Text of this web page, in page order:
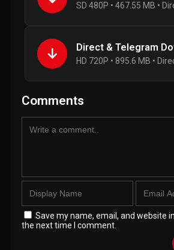
SD 480P • 467.55 MB •
Direct & Telegram
HD 720P • 895.6 MB •
Comments
Save my name, email, and website
the next time I comment.